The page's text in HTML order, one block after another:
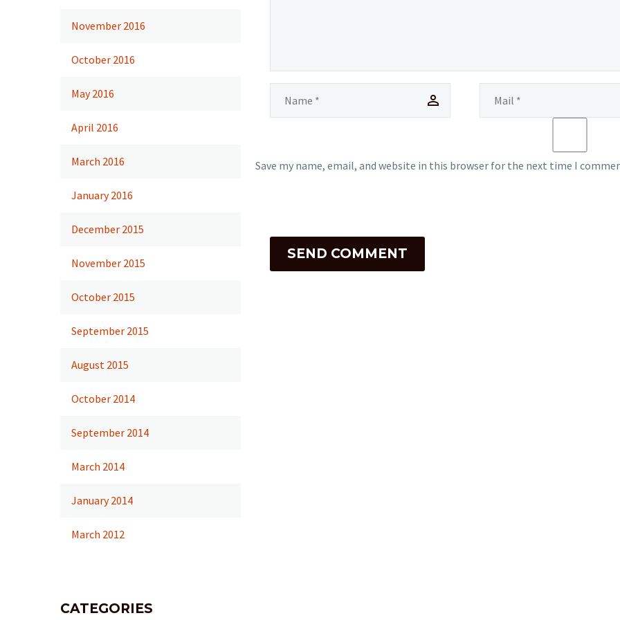
Save my name, email, and website in this browser for the next time I
SEND COMMENT
November 2016
October 2016
May 2016
April 2016
March 2016
January 2016
December 2015
November 2015
October 2015
September 2015
August 2015
October 2014
September 2014
March 2014
January 2014
March 2012
CATEGORIES